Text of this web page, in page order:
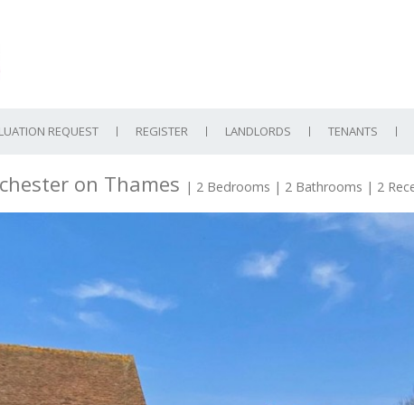
REQUEST REGISTER LANDLORDS TENANTS
on Thames | 2 Bedrooms | 2 Bathrooms | 2